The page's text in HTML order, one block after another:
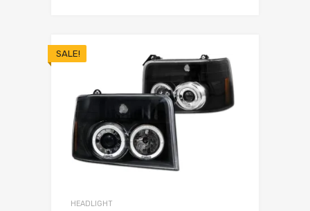
SALE!
HEADLIGHT